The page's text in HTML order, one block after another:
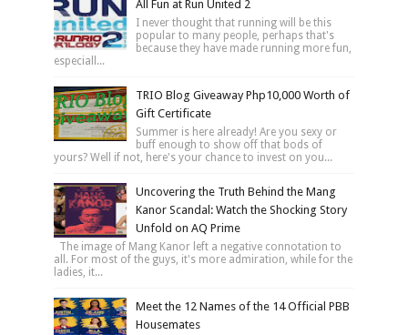
All Fun at Run United 2
I never thought that running will be this
popular to many people, perhaps that's
because they have made running more fun,
especiall...
TRIO Blog Giveaway Php10,000 Worth of
Gift Certificate
Summer is here already! Are you sexy or
buff enough to show off that bods of
yours? Well if not, here's your chance to invest on you...
Uncovering the Truth Behind the Mang
Kanor Scandal: Watch the Shocking Story
Unfold on AQ Prime
The image of Mang Kanor left a negative connotation to
all. For most of the guys, it's more admiration, while for the
ladies, it...
Meet the 12 Names of the 14 Official PBB
Housemates